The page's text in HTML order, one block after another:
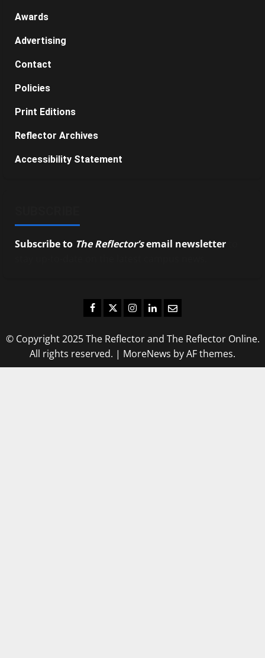
Awards
Advertising
Contact
Policies
Print Editions
Reflector Archives
Accessibility Statement
Subscribe to The Reflector’semail newsletter
Facebook
TwitterInstagram
LinkedIn
Email
© Copyright 2025 The Reflector and The Reflector Online.
All rights reserved. | MoreNews by AF themes.